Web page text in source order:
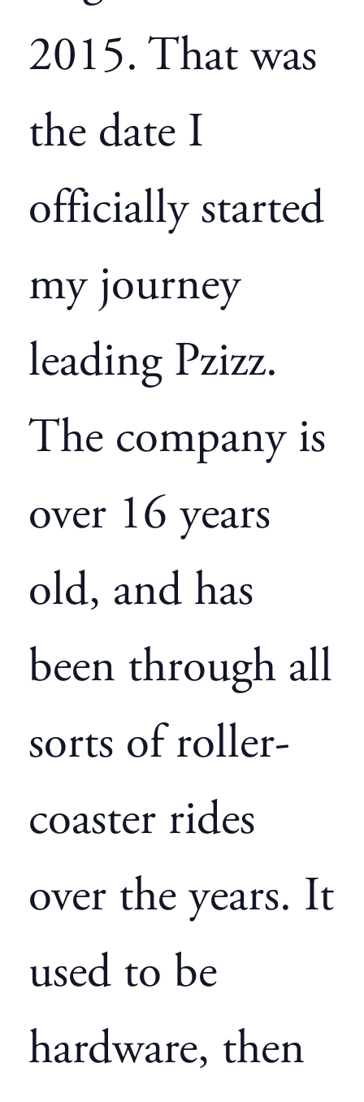
2015. That was
the date I
officially started
my journey
leading Pzizz.
The company is
over 16 years
old, and has
been through all
sorts of roller-
coaster rides
over the years. It
used to be
hardware, then